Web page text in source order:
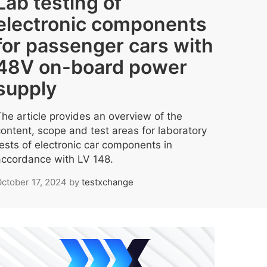
components
passenger cars with
on-board power
article provides an overview of the
scope and test areas for laboratory
of electronic car components in
with LV 148.
17, 2024 by testxchange